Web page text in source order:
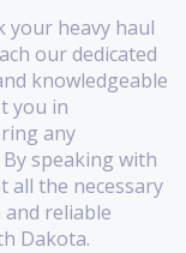
your heavy haul
our dedicated
knowledgeable
you in
any
speaking with
all the necessary
reliable
Dakota.